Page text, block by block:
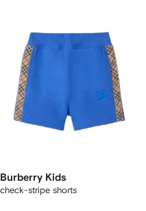
Burberry Kids
check-stripe shorts